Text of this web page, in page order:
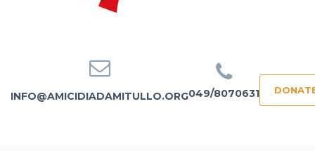
INFO@AMICIDIADAMITULLO.ORG049/8070631